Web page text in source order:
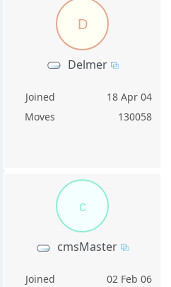
D
Delmer
Joined
18 Apr 04
Moves
130058
c
cmsMaster
Joined
02 Feb 06